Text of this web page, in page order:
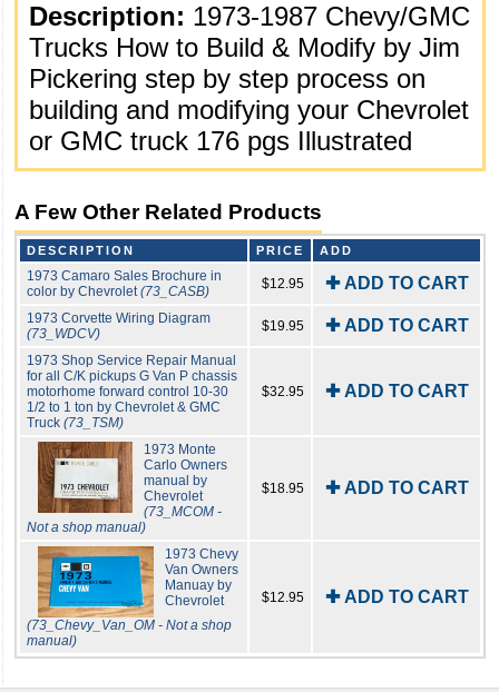
Description: 1973-1987 Chevy/GMC
Trucks How to Build & Modify by Jim
Pickering step by step process on
building and modifying your Chevrolet
or GMC truck 176 pgs Illustrated
A Few Other Related Products
DESCRIPTION PRICE ADD
1973 Camaro Sales Brochure in
color by Chevrolet(73_CASB) $12.95 ✚ ADD TO CART
1973 Corvette Wiring Diagram
(73_WDCV)
$19.95 ✚ ADD TO CART
1973 Shop Service Repair Manual
for all C/K pickups G Van P chassis
motorhome forward control 10-30
1/2 to 1 ton by Chevrolet & GMC
Truck (73_TSM)
$32.95 ✚ ADD TO CART
1973 Monte
Carlo Owners
manual by
Chevrolet
(73_MCOM -
Not a shop manual)
$18.95 ✚ ADD TO CART
1973 Chevy
Van Owners
Manuay by
Chevrolet
(73_Chevy_Van_OM - Not a shop
manual)
$12.95 ✚ ADD TO CART